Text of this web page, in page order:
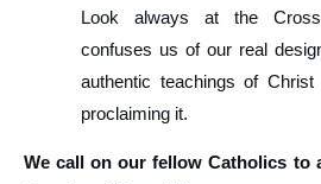
Look always at the
confuses us of our real
authentic teachings of
proclaiming it.
We call on our fellow Catholics to